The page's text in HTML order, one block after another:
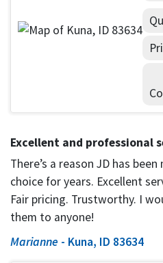
Excellent and professional
There’s a reason JD has
choice for years. Excellent
Fair pricing. Trustworthy. I
them to anyone!
Marianne - Kuna, ID 83634